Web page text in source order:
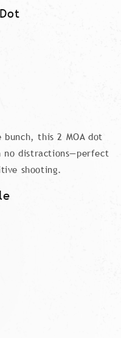
this 2 MOA dot
distractions—perfect
shooting.